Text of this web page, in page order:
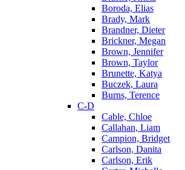
Boroda, Elias
Brady, Mark
Brandner, Dieter
Brickner, Megan
Brown, Jennifer
Brown, Taylor
Brunette, Katya
Buczek, Laura
Burns, Terence
C-D
Cable, Chloe
Callahan, Liam
Campion, Bridget
Carlson, Danita
Carlson, Erik